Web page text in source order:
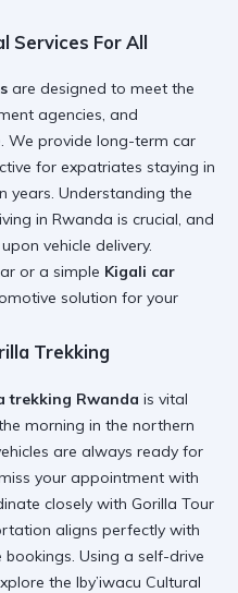
Services For All
are designed to meet the
agencies, and
We provide long-term car
for expatriates staying in
years. Understanding the
in Rwanda is crucial, and
vehicle delivery.
or a simple Kigali car
solution for your
Trekking
trekking Rwanda is vital
morning in the northern
are always ready for
your appointment with
closely with Gorilla Tour
aligns perfectly with
Using a self-drive
the Iby’iwacu Cultural